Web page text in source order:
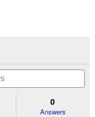
0
Answers